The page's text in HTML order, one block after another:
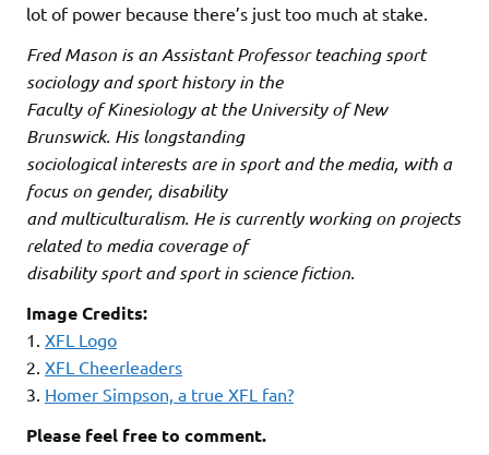
lot of power because there’s just too much at stake.
Fred Mason is an Assistant Professor teaching sport
sociology and sport history in the
Faculty of Kinesiology at the University of New
Brunswick. His longstanding
sociological interests are in sport and the media, with a
focus on gender, disability
and multiculturalism. He is currently working on projects
related to media coverage of
disability sport and sport in science fiction.
Image Credits:
1. XFL Logo
2. XFL Cheerleaders
3. Homer Simpson, a true XFL fan?
Please feel free to comment.